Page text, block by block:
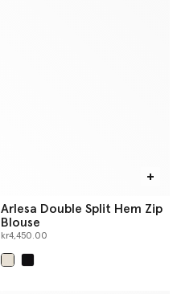
Arlesa Double Split Hem Zip
Blouse
kr4,450.00